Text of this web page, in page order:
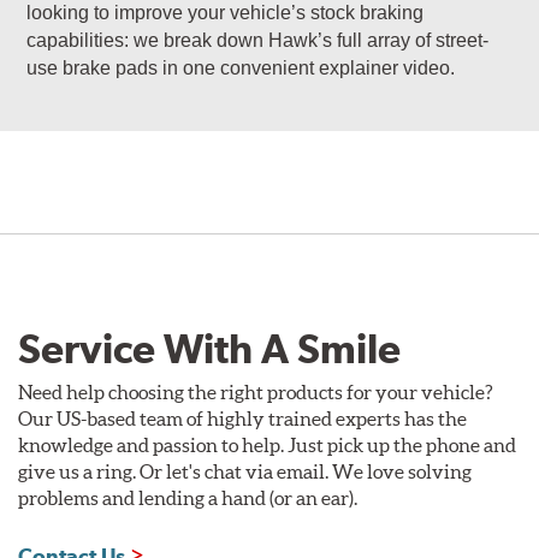
looking to improve your vehicle’s stock braking
capabilities: we break down Hawk’s full array of street-
use brake pads in one convenient explainer video.
Service With A Smile
Need help choosing the right products for your vehicle?
Our US-based team of highly trained experts has the
knowledge and passion to help. Just pick up the phone and
give us a ring. Or let's chat via email. We love solving
problems and lending a hand (or an ear).